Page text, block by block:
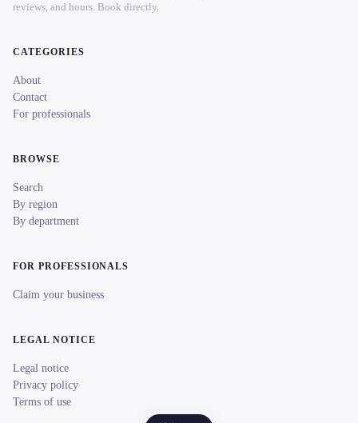
reviews, and hours. Book directly.
CATEGORIES
About
Contact
For professionals
BROWSE
Search
By region
By department
FOR PROFESSIONALS
Claim your business
LEGAL NOTICE
Legal notice
Privacy policy
Terms of use